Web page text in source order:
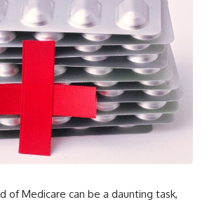
of Medicare can be a daunting task,